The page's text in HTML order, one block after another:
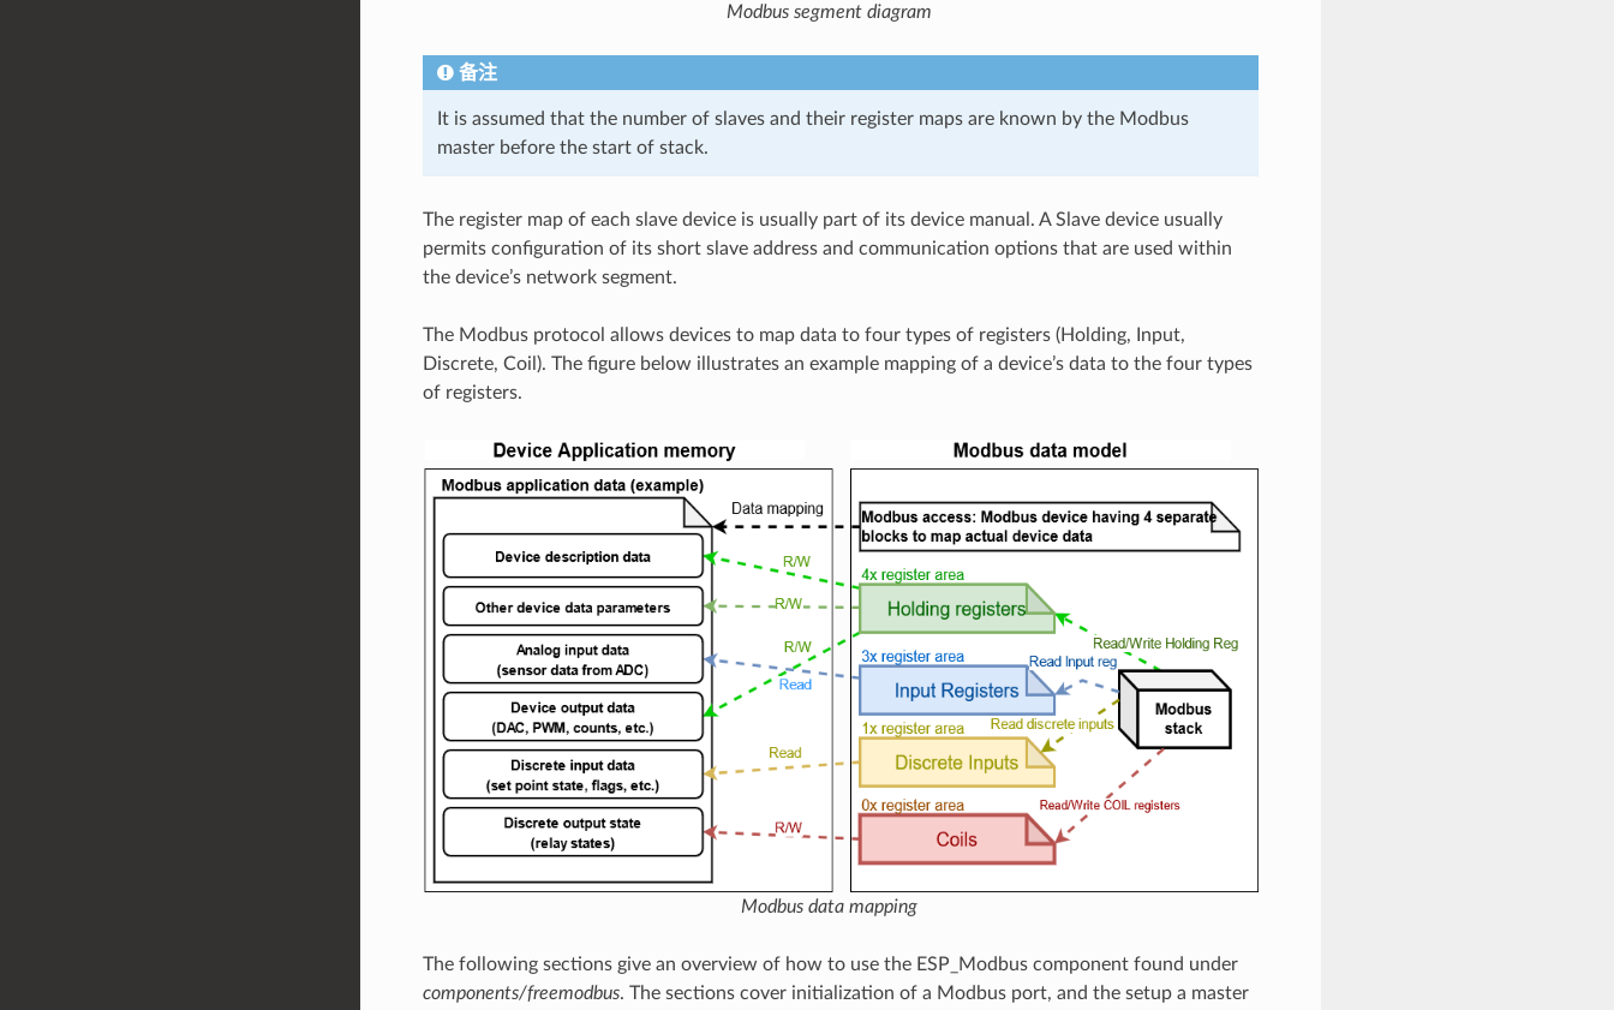
Modbus segment diagram
备注
It is assumed that the number of slaves and their register maps are known by the Modbus
master before the start of stack.
The register map of each slave device is usually part of its device manual. A Slave device usually
permits configuration of its short slave address and communication options that are used within
the device’s network segment.
The Modbus protocol allows devices to map data to four types of registers (Holding, Input,
Discrete, Coil). The figure below illustrates an example mapping of a device’s data to the four types
of registers.
Modbus data mapping
The following sections give an overview of how to use the ESP_Modbus component found under
components/freemodbus. The sections cover initialization of a Modbus port, and the setup a master